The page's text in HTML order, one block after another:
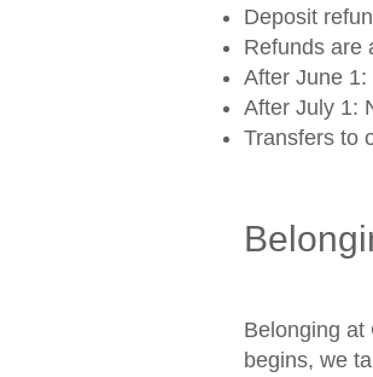
Deposit
Refunds are
After June
After July 1:
Transfers to
Belonging at
begins, we